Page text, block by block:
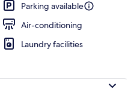
Parking available
Air-conditioning
Laundry facilities